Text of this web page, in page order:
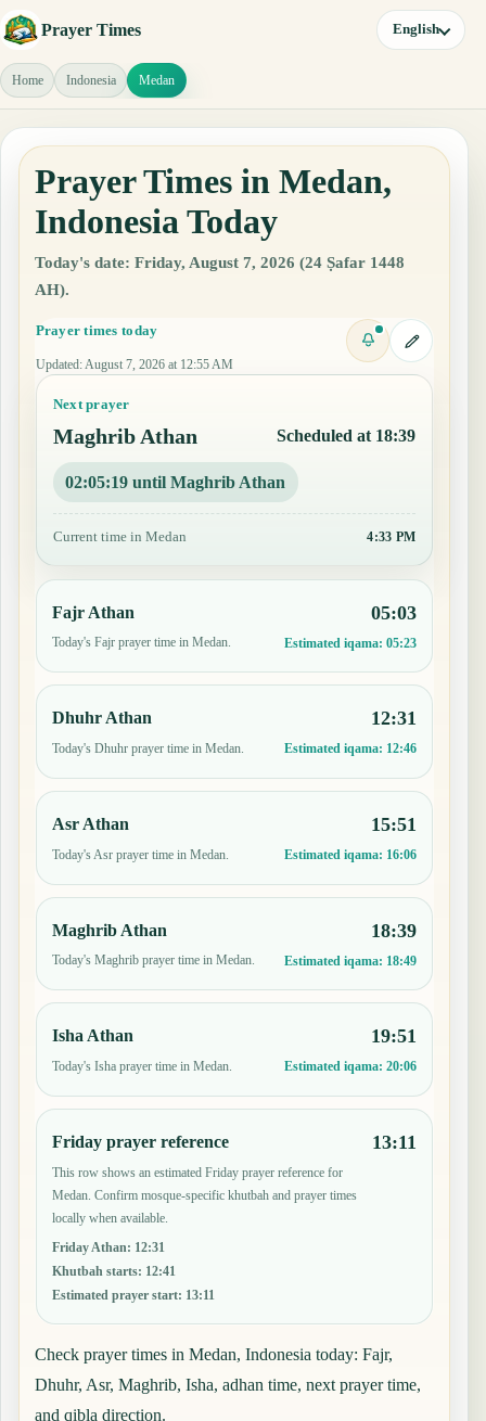
Prayer Times English
Home Indonesia Medan
Prayer Times in Medan,
Indonesia Today
Today's date: Friday, August 7, 2026 (24 Ṣafar 1448
AH).
Prayer times today
Updated: August 7, 2026 at 12:55 AM
Next prayer
Maghrib Athan Scheduled at 18:39
02:05:18 until Maghrib Athan
Current time in Medan 4:33 PM
Fajr Athan
Today's Fajr prayer time in Medan.
05:03
Estimated iqama: 05:23
Dhuhr Athan
Today's Dhuhr prayer time in Medan.
12:31
Estimated iqama: 12:46
Asr Athan
Today's Asr prayer time in Medan.
15:51
Estimated iqama: 16:06
Maghrib Athan
Today's Maghrib prayer time in Medan.
18:39
Estimated iqama: 18:49
Isha Athan
Today's Isha prayer time in Medan.
19:51
Estimated iqama: 20:06
Friday prayer reference
This row shows an estimated Friday prayer reference for
Medan. Confirm mosque-specific khutbah and prayer times
locally when available.
Friday Athan: 12:31
Khutbah starts: 12:41
Estimated prayer start: 13:11
13:11
Check prayer times in Medan, Indonesia today: Fajr,
Dhuhr, Asr, Maghrib, Isha, adhan time, next prayer time,
and qibla direction.